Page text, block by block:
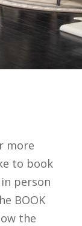
more
to book
person
BOOK
the